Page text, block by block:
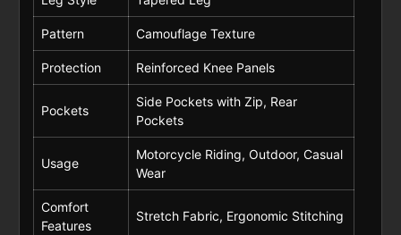
Pattern Camouflage Texture
Protection Reinforced Knee Panels
Pockets
Side Pockets with Zip, Rear
Pockets
Usage
Motorcycle Riding, Outdoor, Casual
Wear
Comfort
Features
Stretch Fabric, Ergonomic Stitching